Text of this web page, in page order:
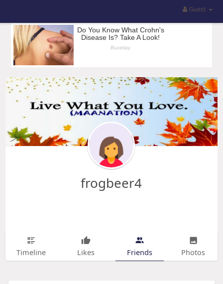
Guest
frogbeer4
Timeline Likes Friends Photos